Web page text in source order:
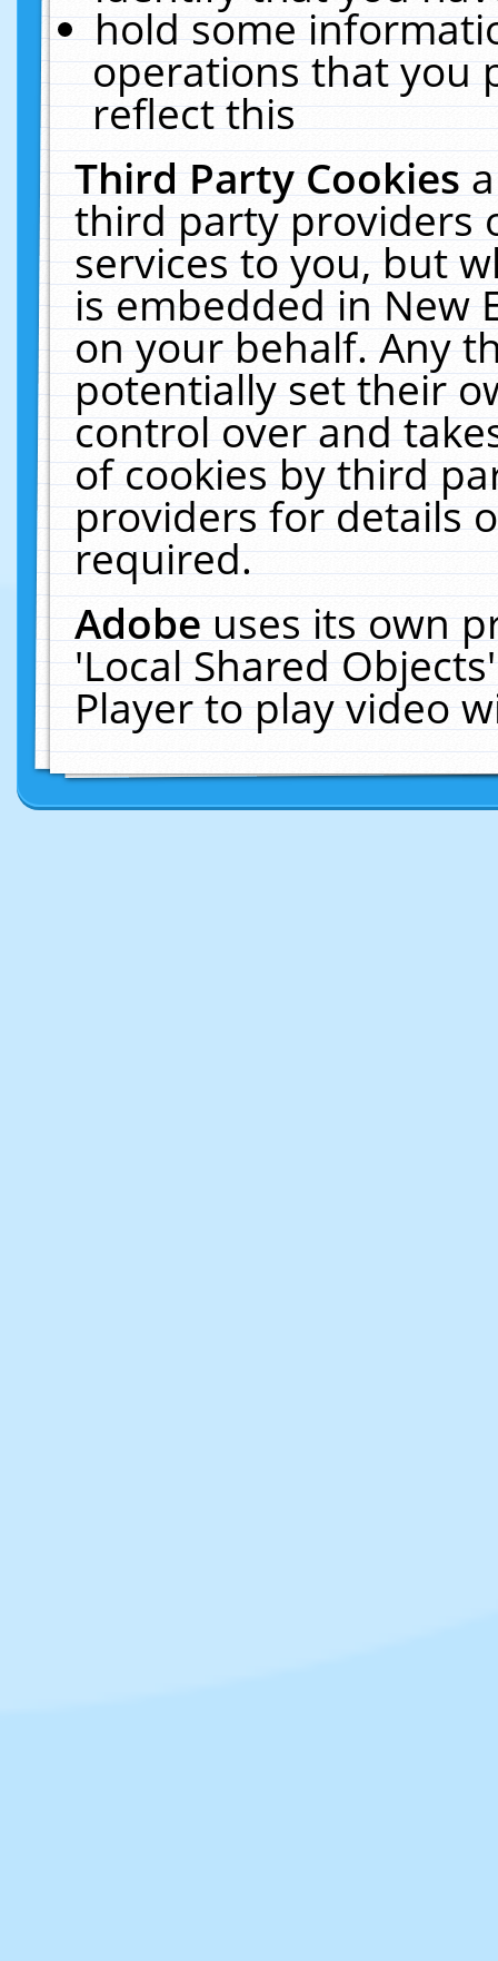
hold some
operations that you
reflect this
Third Party Cookies
third party providers
services to you, but
is embedded in New
on your behalf. Any
potentially set their
control over and
of cookies by third
providers for details
required.
Adobeuses its own
'Local Shared
Player to play video